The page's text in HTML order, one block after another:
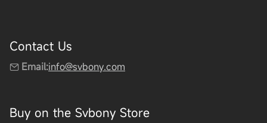
Contact Us
Email:info@svbony.com
Buy on the Svbony Store